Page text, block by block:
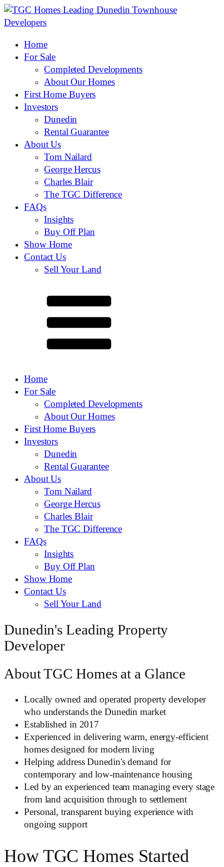
Home
For Sale
Completed Developments
About Our Homes
First Home Buyers
Investors
Dunedin
Rental Guarantee
About Us
Tom Nailard
George Hercus
Charles Blair
The TGC Difference
FAQs
Insights
Buy Off Plan
Show Home
Contact Us
Sell Your Land
Home
For Sale
Completed Developments
About Our Homes
First Home Buyers
Investors
Dunedin
Rental Guarantee
About Us
Tom Nailard
George Hercus
Charles Blair
The TGC Difference
FAQs
Insights
Buy Off Plan
Show Home
Contact Us
Sell Your Land
Dunedin's Leading Property
Developer
About TGC Homes at a Glance
Locally owned and operated property developer
who understands the Dunedin market
Established in 2017
Experienced in delivering warm, energy-efficient
homes designed for modern living
Helping address Dunedin's demand for
contemporary and low-maintenance housing
Led by an experienced team managing every stage
from land acquisition through to settlement
Personal, transparent buying experience with
ongoing support
How TGC Homes Started